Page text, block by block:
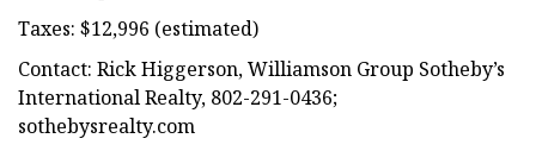
Taxes: $12,996 (estimated)
Contact: Rick Higgerson, Williamson Group Sotheby’s
International Realty, 802-291-0436;
sothebysrealty.com